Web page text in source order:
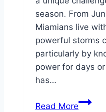
season. From
Miamians live
powerful storms
particularly by
power for days
has…
Read MorePower